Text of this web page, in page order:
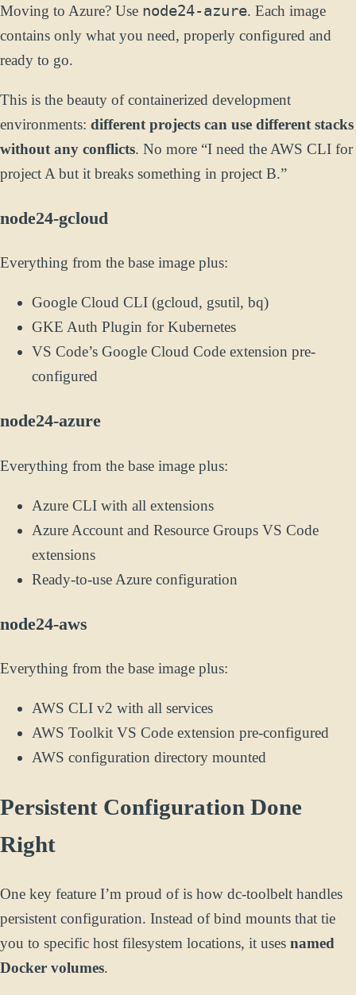
Moving to Azure? Use node24-azure. Each image
contains only what you need, properly configured and
ready to go.
This is the beauty of containerized development
environments: different projects can use different stacks
without any conflicts. No more “I need the AWS CLI for
project A but it breaks something in project B.”
node24-gcloud
Everything from the base image plus:
Google Cloud CLI (gcloud, gsutil, bq)
GKE Auth Plugin for Kubernetes
VS Code’s Google Cloud Code extension pre-
configured
node24-azure
Everything from the base image plus:
Azure CLI with all extensions
Azure Account and Resource Groups VS Code
extensions
Ready-to-use Azure configuration
node24-aws
Everything from the base image plus:
AWS CLI v2 with all services
AWS Toolkit VS Code extension pre-configured
AWS configuration directory mounted
Persistent Configuration Done
Right
One key feature I’m proud of is how dc-toolbelt handles
persistent configuration. Instead of bind mounts that tie
you to specific host filesystem locations, it uses named
Docker volumes.